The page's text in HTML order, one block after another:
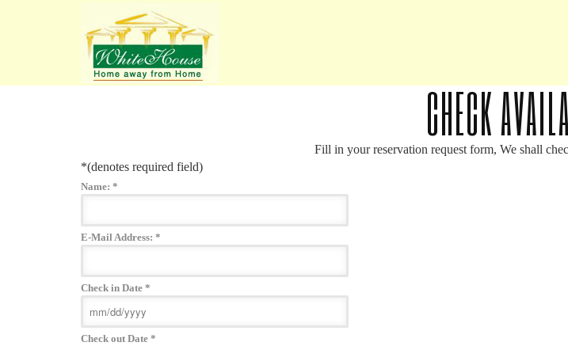
CHECK
Fill in your reservation request form, We shall
*(denotes required field)
Name: *
E-Mail Address: *
Check in Date *
Check out Date *